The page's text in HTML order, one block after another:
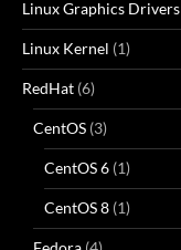
Linux Graphics Drivers
Linux Kernel (1)
RedHat (6)
CentOS (3)
CentOS 6 (1)
CentOS 8 (1)